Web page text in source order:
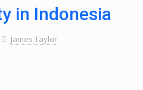
in Indonesia
James Taylor